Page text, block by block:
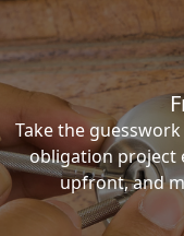
Take the
obligation project
upfront, and